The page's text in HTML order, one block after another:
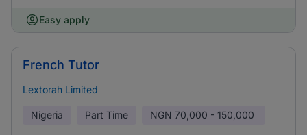
Easy apply
French Tutor
Lextorah Limited
Nigeria Part Time NGN 70,000 - 150,000